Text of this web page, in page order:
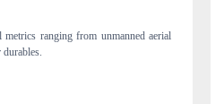
quarterly reviews on cross-border real
hardware manufacturing.